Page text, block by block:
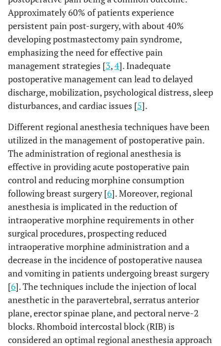
Approximately 60% of patients experience
persistent pain post-surgery, with about 40%
developing postmastectomy pain syndrome,
emphasizing the need for effective pain
management strategies [3,4]. Inadequate
postoperative management can lead to delayed
discharge, mobilization, psychological distress, sleep
disturbances, and cardiac issues [5].
Different regional anesthesia techniques have been
utilized in the management of postoperative pain.
The administration of regional anesthesia is
effective in providing acute postoperative pain
control and reducing morphine consumption
following breast surgery [6]. Moreover, regional
anesthesia is implicated in the reduction of
intraoperative morphine requirements in other
surgical procedures, prospecting reduced
intraoperative morphine administration and a
decrease in the incidence of postoperative nausea
and vomiting in patients undergoing breast surgery
[6]. The techniques include the injection of local
anesthetic in the paravertebral, serratus anterior
plane, erector spinae plane, and pectoral nerve-2
blocks. Rhomboid intercostal block (RIB) is
considered an optimal regional anesthesia approach